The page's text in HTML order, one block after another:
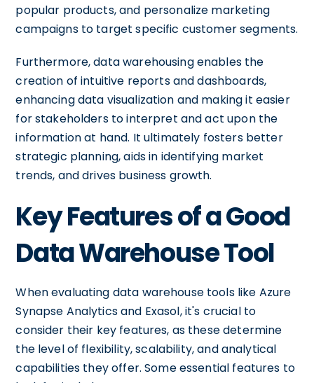
popular products, and personalize marketing
campaigns to target specific customer segments.
Furthermore, data warehousing enables the
creation of intuitive reports and dashboards,
enhancing data visualization and making it easier
for stakeholders to interpret and act upon the
information at hand. It ultimately fosters better
strategic planning, aids in identifying market
trends, and drives business growth.
Key Features of a Good
Data Warehouse Tool
When evaluating data warehouse tools like Azure
Synapse Analytics and Exasol, it's crucial to
consider their key features, as these determine
the level of flexibility, scalability, and analytical
capabilities they offer. Some essential features to